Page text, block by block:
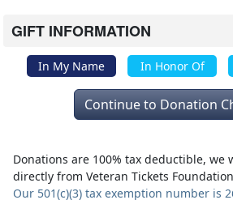
GIFT INFORMATION
In My Name In Honor Of
Continue to Donation
Donations are 100% tax deductible, we
directly from Veteran Tickets
Our 501(c)(3) tax exemption number is